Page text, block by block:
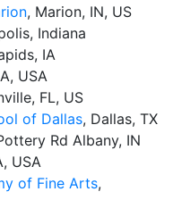
, Marion, IN, US
Indiana
IA
USA
FL, US
of Dallas, Dallas, TX
Rd Albany, IN
USA
of Fine Arts,